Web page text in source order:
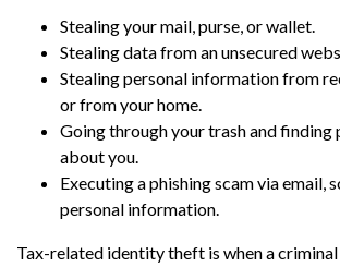
Stealing your mail, purse, or wallet.
Stealing data from an unsecured
Stealing personal information from
or from your home.
Going through your trash and finding
about you.
Executing a phishing scam via email,
personal information.
Tax-related identity theft is when a criminal